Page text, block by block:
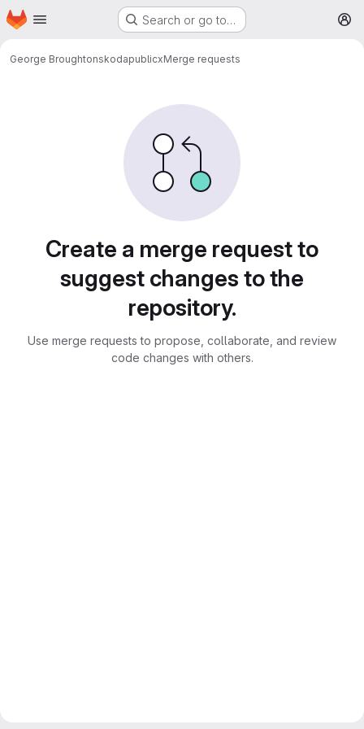
Skip to main content
Homepage Search or go to…
George BroughtonskodapublicxMerge requests
Create a merge request to
suggest changes to the
repository.
Use merge requests to propose, collaborate, and review
code changes with others.